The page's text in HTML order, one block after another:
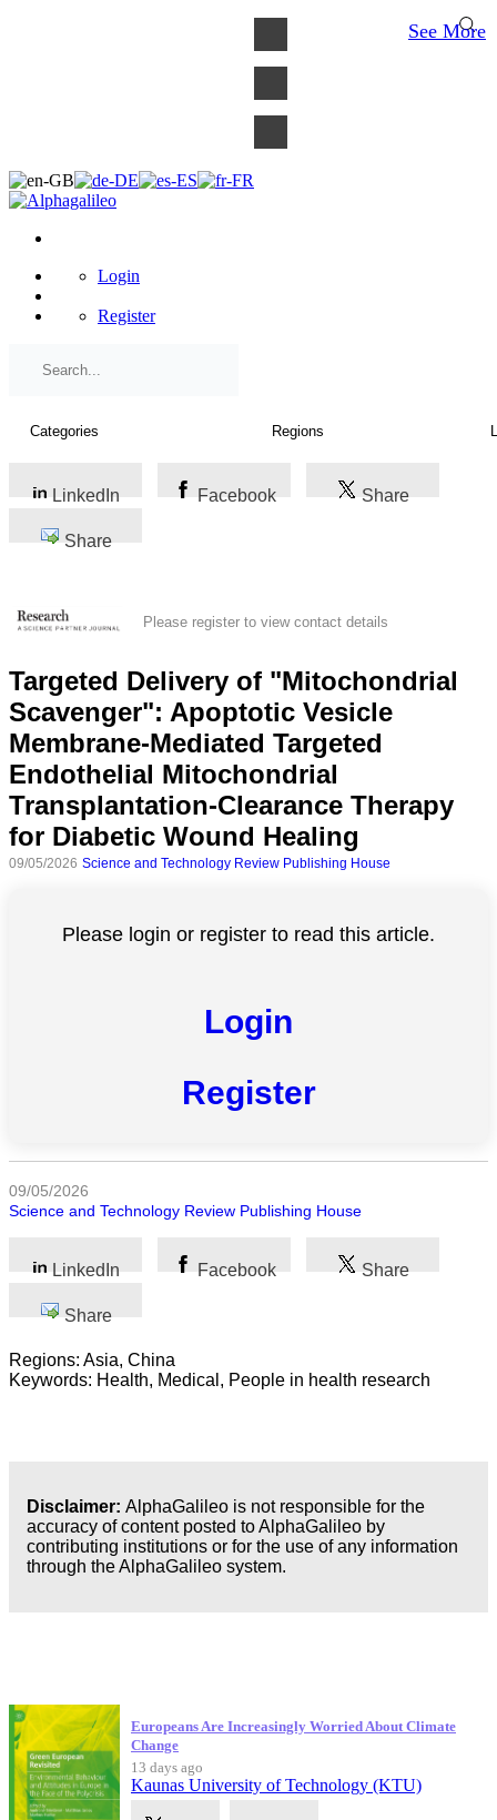
All
Science
Society
science
Login
Register
LinkedIn Facebook Share
Share
Please register to view contact details
Targeted Delivery of "Mitochondrial
Scavenger": Apoptotic Vesicle
Membrane-Mediated Targeted
Endothelial Mitochondrial
Transplantation-Clearance Therapy
for Diabetic Wound Healing
09/05/2026 Science and Technology Review Publishing House
Please login or register to read this article.
Login
Register
09/05/2026
Science and Technology Review Publishing House
LinkedIn Facebook Share
Share
Regions: Asia, China
Keywords: Health, Medical, People in health research
Disclaimer: AlphaGalileo is not responsible for the
accuracy of content posted to AlphaGalileo by
contributing institutions or for the use of any information
through the AlphaGalileo system.
See More
Europeans Are Increasingly Worried About Climate
Change
13 days ago
Kaunas University of Technology (KTU)